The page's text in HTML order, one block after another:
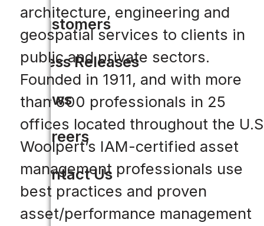
Customers
Press Releases
News
Careers
Contact Us
architecture, engineering and
geospatial services to clients in
public and private sectors.
Founded in 1911, and with more
than 600 professionals in 25
offices located throughout the
Woolpert’s IAM-certified asset
management professionals use
best practices and proven
asset/performance management